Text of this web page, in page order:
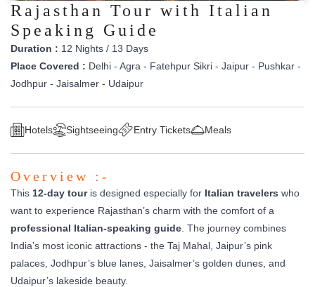
Rajasthan Tour with Italian
Speaking Guide
Duration : 12 Nights / 13 Days
Place Covered : Delhi - Agra - Fatehpur Sikri - Jaipur - Pushkar -
Jodhpur - Jaisalmer - Udaipur
Hotels Sightseeing Entry Tickets Meals
Overview :-
This 12-day touris designed especially for Italian travelers who
want to experience Rajasthan’s charm with the comfort of a
professional Italian-speaking guide . The journey combines
India’s most iconic attractions - the Taj Mahal, Jaipur’s pink
palaces, Jodhpur’s blue lanes, Jaisalmer’s golden dunes, and
Udaipur’s lakeside beauty.